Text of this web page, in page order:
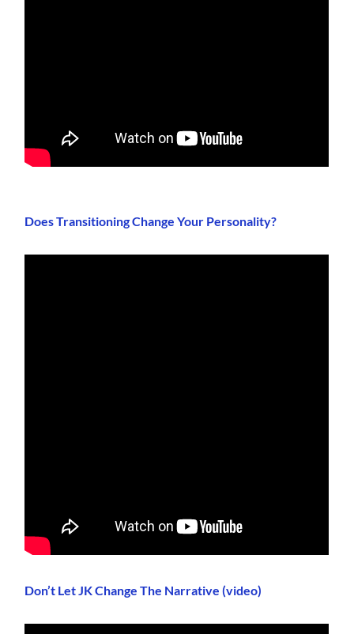
Does Transitioning Change Your Personality?
Don’t Let JK Change The Narrative (video)